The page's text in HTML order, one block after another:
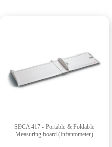
SECA 417 - Portable & Foldable
Measuring board (Infantometer)